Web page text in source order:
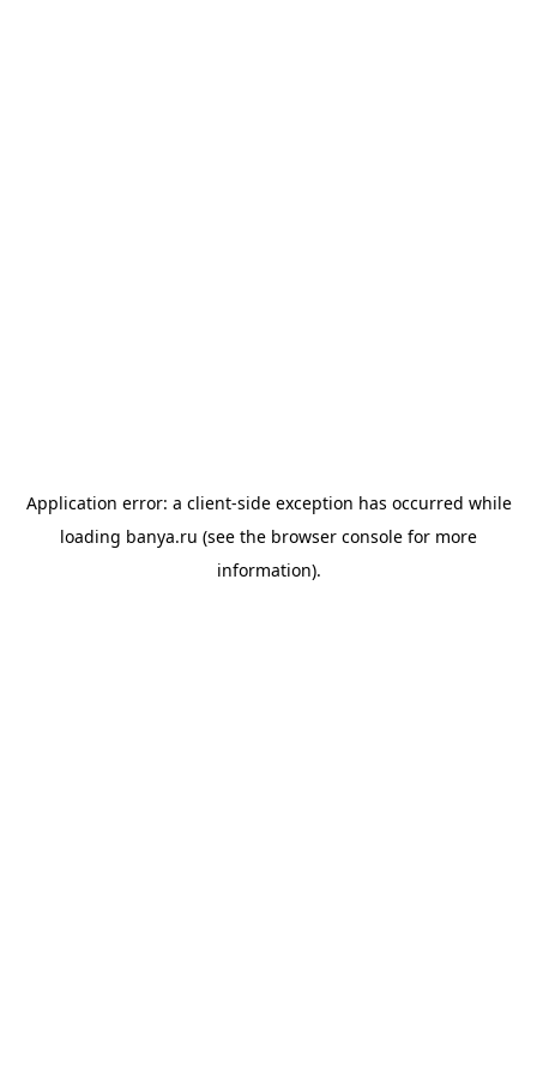
Application error: a client-side exception has occurred while
loading banya.ru (see the browser console for more
information).